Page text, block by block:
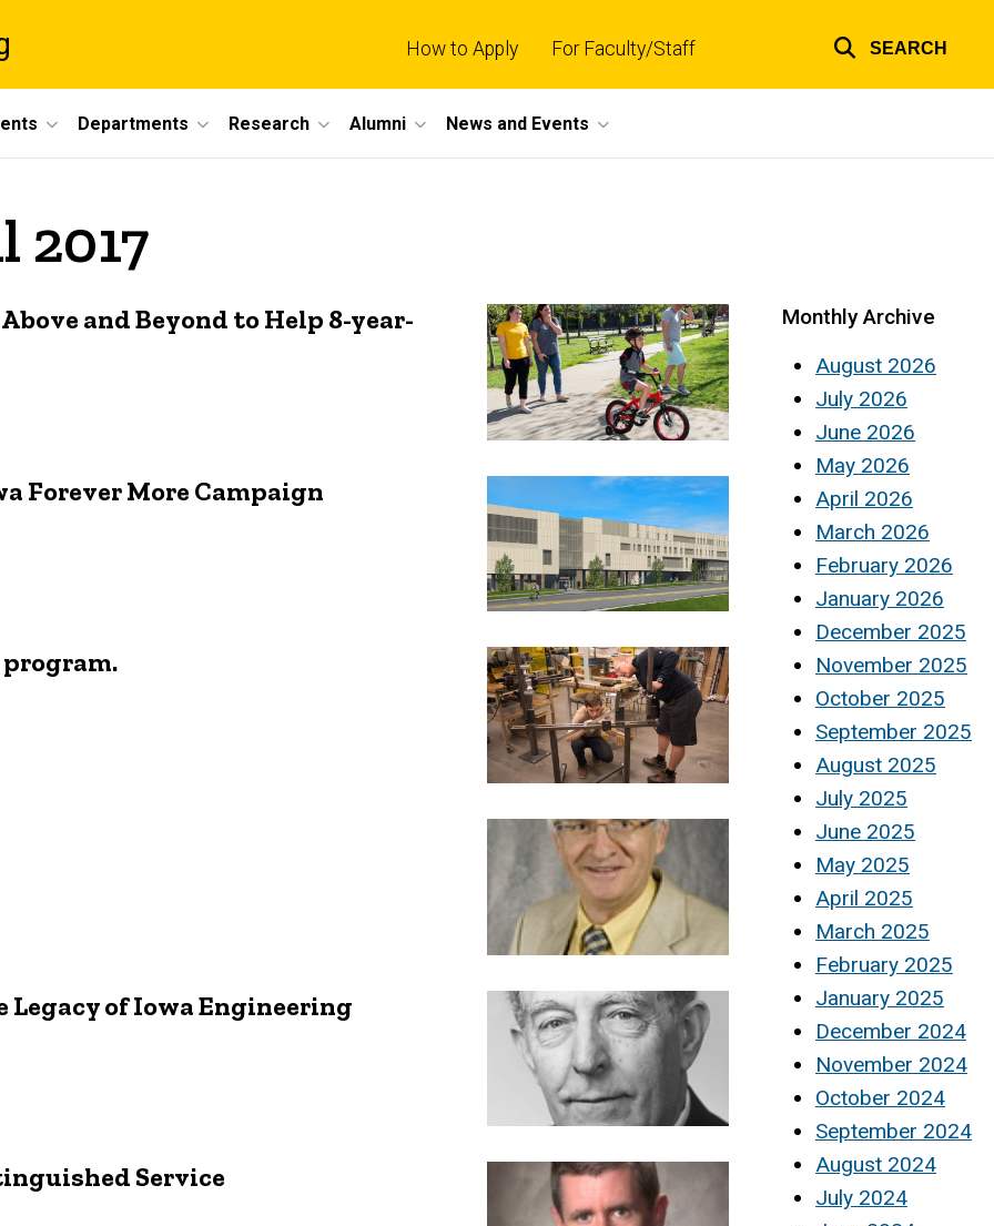
How to Apply For Faculty/Staff SEARCH
Departments Research Alumni News and Events
and Beyond to Help 8-year-
Forever More Campaign
Legacy of Iowa Engineering
Service
Monthly Archive
August 2026
July 2026
June 2026
May 2026
April 2026
March 2026
February 2026
January 2026
December 2025
November 2025
October 2025
September 2025
August 2025
July 2025
June 2025
May 2025
April 2025
March 2025
February 2025
January 2025
December 2024
November 2024
October 2024
September 2024
August 2024
July 2024